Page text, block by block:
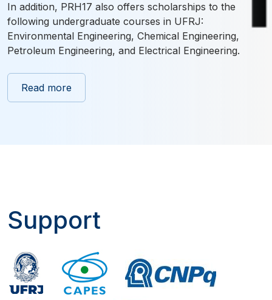
In addition, PRH17 also offers scholarships to the
following undergraduate courses in UFRJ:
Environmental Engineering, Chemical Engineering,
Petroleum Engineering, and Electrical Engineering.
Read more
Support